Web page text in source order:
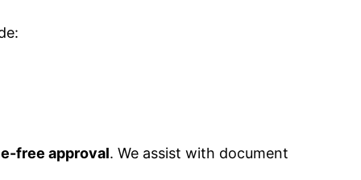
free approval. We assist with document